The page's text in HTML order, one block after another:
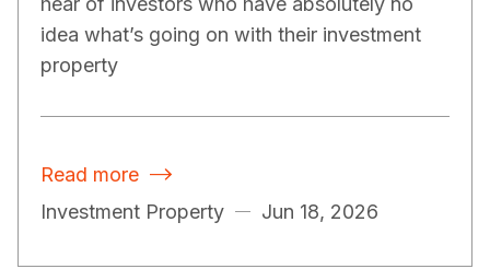
idea what’s going on with their investment
property
Read more 
Investment Property Jun 18, 2026